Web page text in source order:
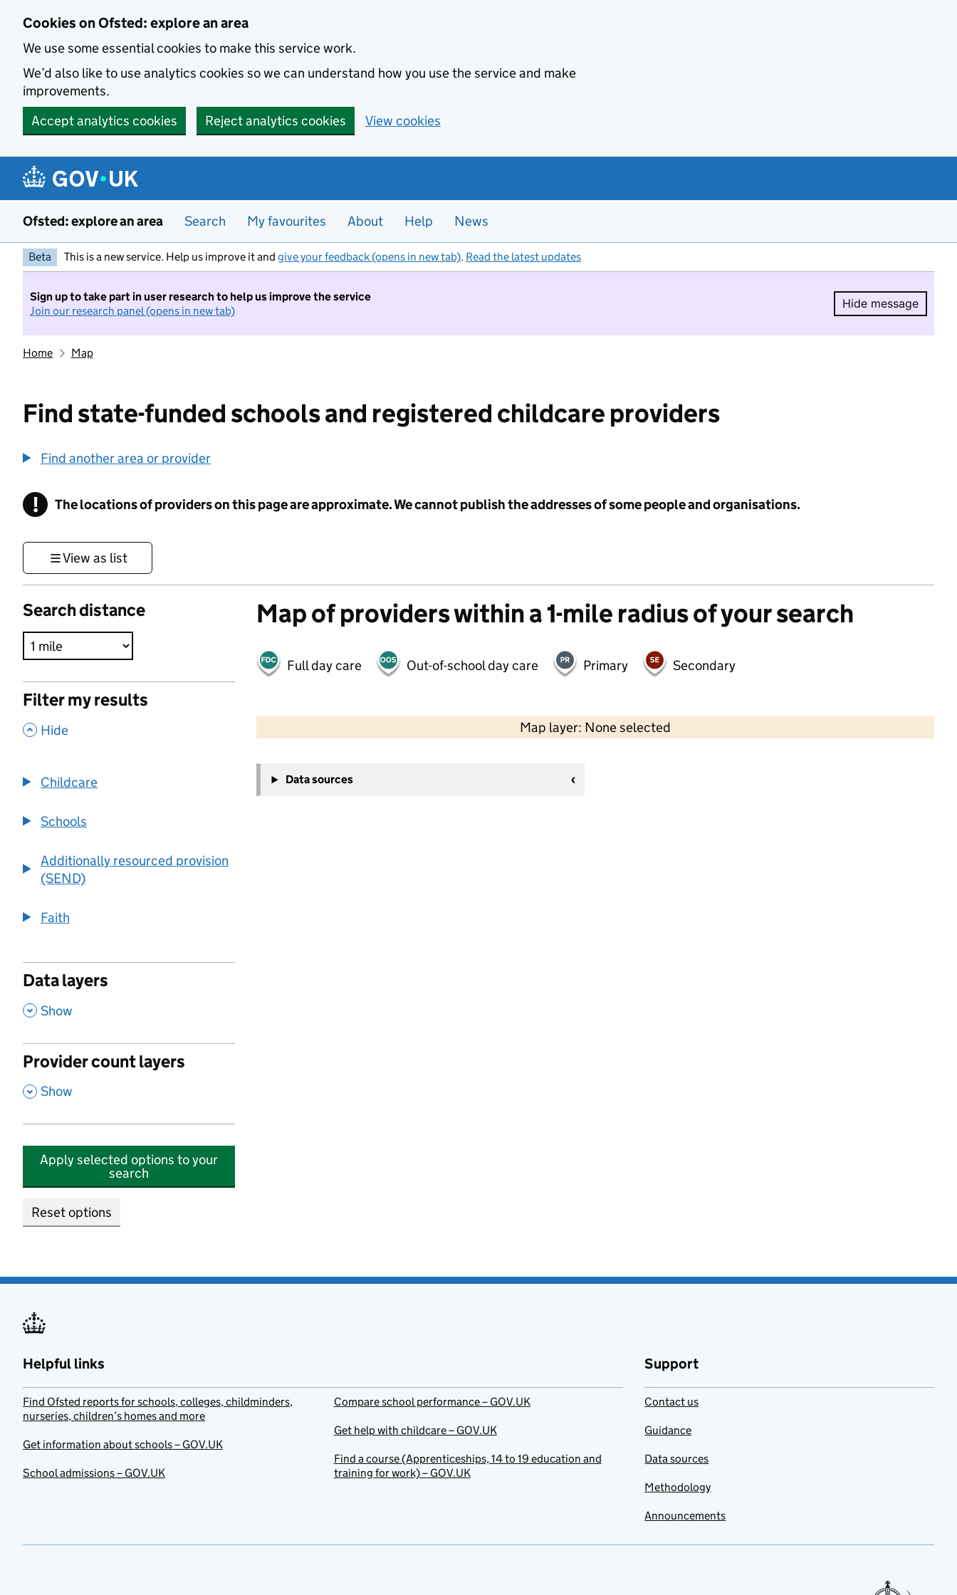
Cookies on Ofsted: explore an area
We use some essential cookies to make this service work.
We’d also like to use analytics cookies so we can understand how you use the service and make
improvements.
Accept analytics cookies
Reject analytics cookies View cookies
Ofsted: explore an area Search My favourites About Help News
Beta This is a new service. Help us improve it and give your feedback (opens in new tab). Read the latest updates
Sign up to take part in user research to help us improve the service
Join our research panel (opens in new tab)
Hide message
Hide
Home Map
Find state-funded schools and registered childcare providers
Find another area or provider
! Information
The locations of providers on this page are approximate. We cannot publish the addresses of some people and organisations.
View as list
Search distance
Filter my results
, Hide
Childcare
Schools
Additionally resourced provision
(SEND)
Faith
Data layers
, Show
Provider count layers
, Show
Apply selected options to your
search
Reset options
Map of providers within a 1-mile radius of your search
Full day care Out-of-school day care Primary Secondary
Map layer: None selected
Contains OS data © Crown copyright and database rights 2026
−
Data sources
Helpful links
Find Ofsted reports for schools, colleges, childminders,
nurseries, children’s homes and more
Get information about schools – GOV.UK
School admissions – GOV.UK
Compare school performance – GOV.UK
Get help with childcare – GOV.UK
Find a course (Apprenticeships, 14 to 19 education and
training for work) – GOV.UK
Support
Contact us
Guidance
Data sources
Methodology
Announcements